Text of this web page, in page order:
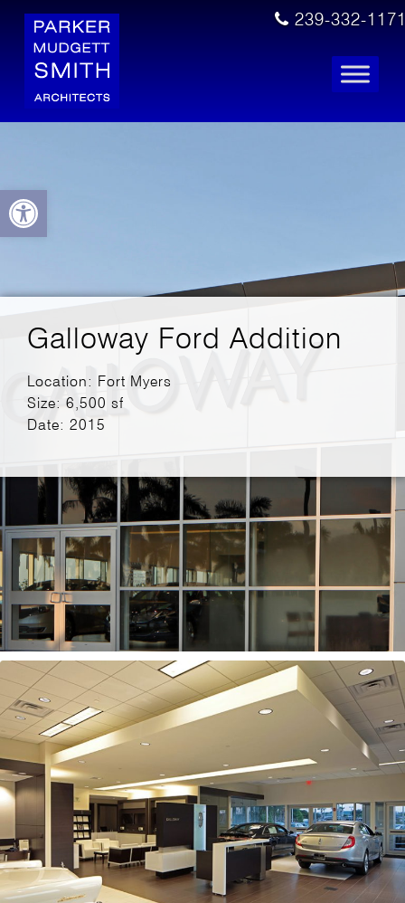
Open toolbar
239-332-
Galloway Ford Addition
Location: Fort Myers
Size: 6,500 sf
Date: 2015